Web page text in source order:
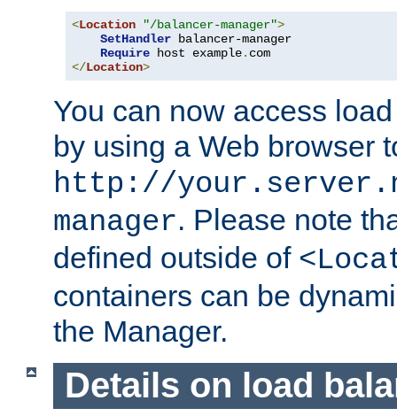
<Location "/balancer-manager">
SetHandler balancer-manager
Require host example.
</Location>
You can now access
by using a Web browser
http://
manager. Please note
defined outside of
containers can be
the Manager.
Details on load